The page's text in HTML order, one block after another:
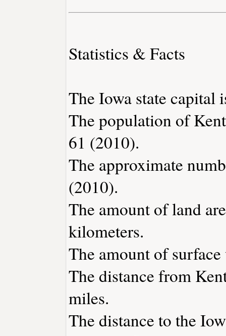
Statistics & Facts
The Iowa state capital
The population of
61 (2010).
The approximate
(2010).
The amount of land
kilometers.
The amount of
The distance from
miles.
The distance to the